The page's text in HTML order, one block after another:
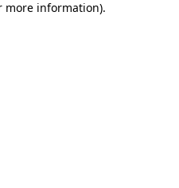
more information).